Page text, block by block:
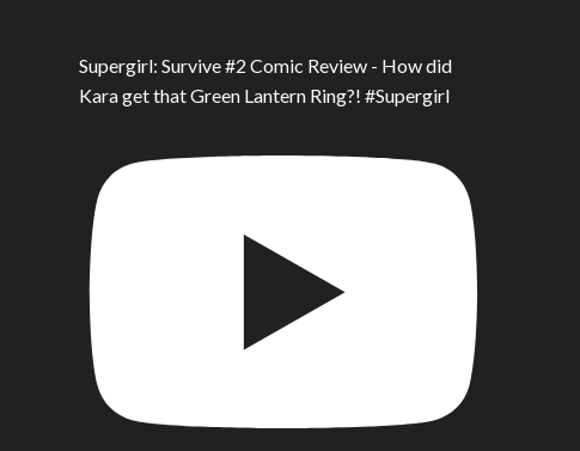
Supergirl: Survive #2 Comic Review - How did
Kara get that Green Lantern Ring?! #Supergirl